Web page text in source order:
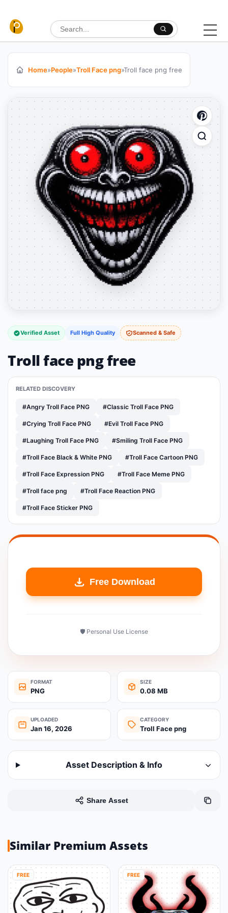
Search for:
Home»People»Troll Face png»Troll face png free
Verified Asset Full High Quality Scanned & Safe
Troll face png free
RELATED DISCOVERY
#Angry Troll Face PNG #Classic Troll Face PNG
#Crying Troll Face PNG #Evil Troll Face PNG
#Laughing Troll Face PNG #Smiling Troll Face PNG
#Troll Face Black & White PNG #Troll Face Cartoon PNG
#Troll Face Expression PNG #Troll Face Meme PNG
#Troll face png #Troll Face Reaction PNG
#Troll Face Sticker PNG
Free Download
🛡️ Personal Use License
FORMAT
PNG
SIZE
0.08 MB
UPLOADED
Jan 16, 2026
CATEGORY
Troll Face png
Asset Description & Info
Share Asset
Similar Premium Assets
FREE FREE